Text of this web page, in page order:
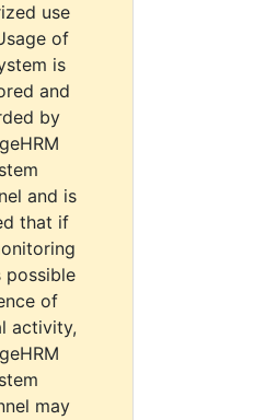
use
of
is
and
by
and is
that if
possible
of
activity,
may